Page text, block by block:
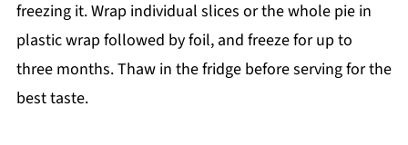
freezing it. Wrap individual slices or the whole pie in
plastic wrap followed by foil, and freeze for up to
three months. Thaw in the fridge before serving for the
best taste.